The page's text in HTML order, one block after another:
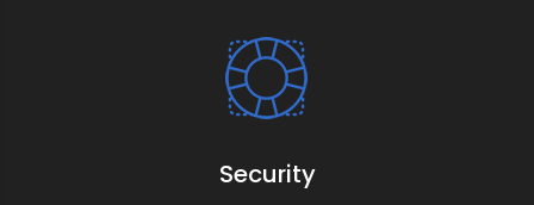
Security